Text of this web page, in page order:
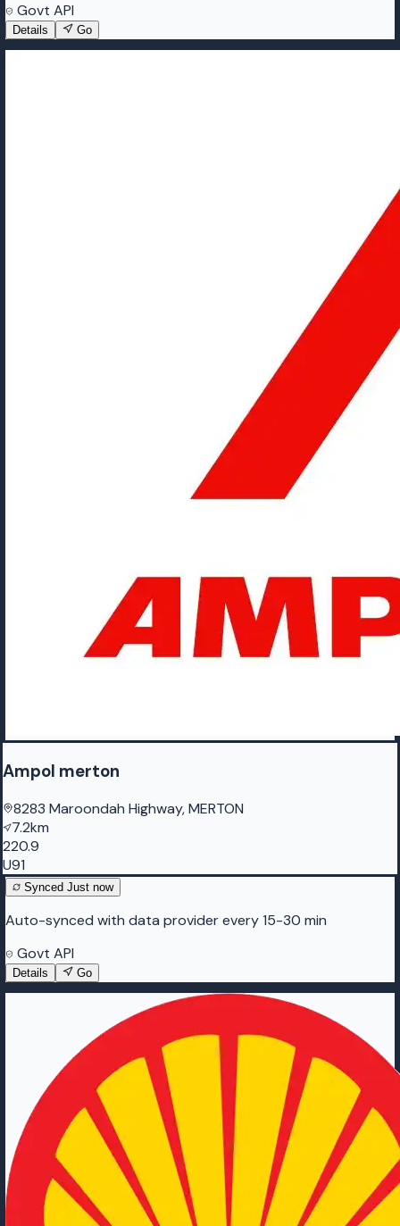
Govt API
Details Go
Ampol merton
8283 Maroondah Highway, MERTON
7.2km
220.9
U91
Synced Just now
Auto-synced with data provider every 15-30 min
Govt API
Details Go